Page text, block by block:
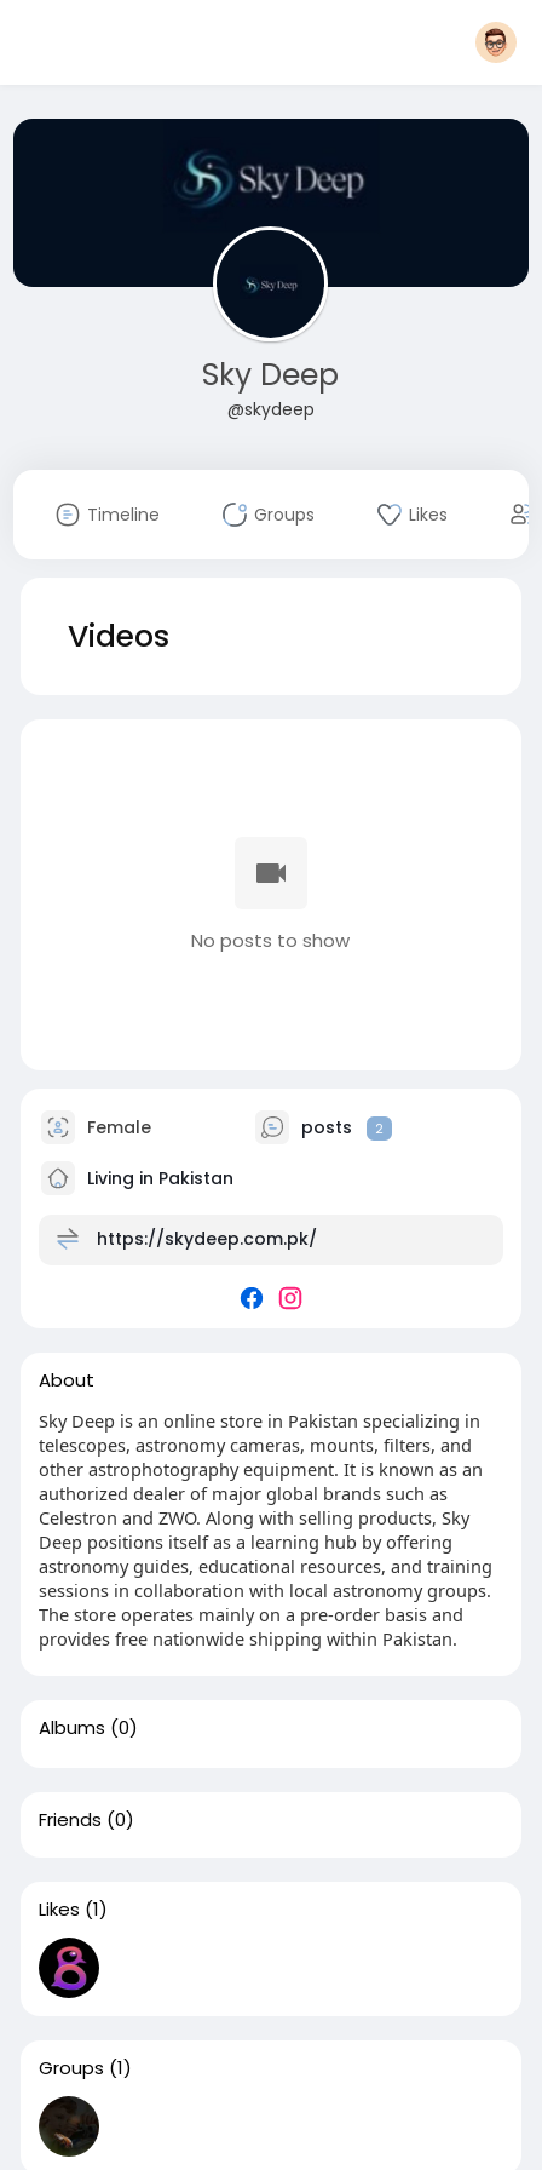
Sky Deep
@skydeep
Timeline Groups Likes
Videos
No posts to show
Female posts 2
Living in Pakistan
https://skydeep.com.pk/
About
Sky Deep is an online store in Pakistan specializing in
telescopes, astronomy cameras, mounts, filters, and
other astrophotography equipment. It is known as an
authorized dealer of major global brands such as
Celestron and ZWO. Along with selling products, Sky
Deep positions itself as a learning hub by offering
astronomy guides, educational resources, and training
sessions in collaboration with local astronomy groups.
The store operates mainly on a pre-order basis and
provides free nationwide shipping within Pakistan.
Albums (0)
Friends (0)
Likes (1)
Groups (1)